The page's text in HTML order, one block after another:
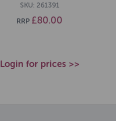
SKU: 261391
RRP £80.00
Login for prices >>